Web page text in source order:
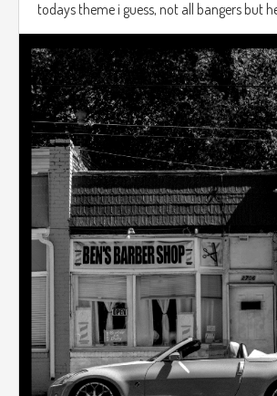
todays theme i guess, not all bangers but